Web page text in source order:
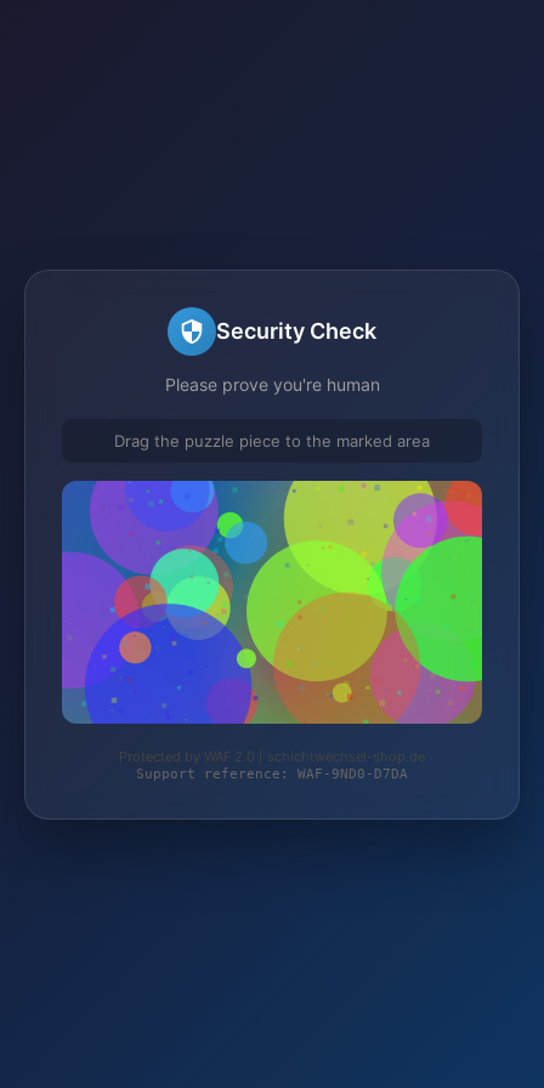
Security Check
Please prove you're human
Drag the puzzle piece to the marked area
Protected by WAF 2.0 | schichtwechsel-shop.de
Support reference: WAF-9ND0-D7DA